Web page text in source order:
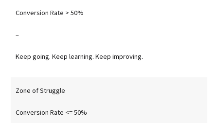
Conversion Rate > 50%
–
Keep going. Keep learning. Keep improving.
Zone of Struggle
Conversion Rate <= 50%